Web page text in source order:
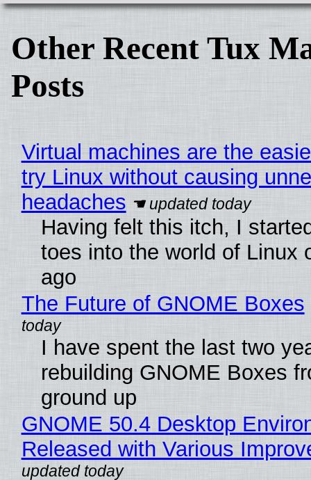
Other Recent Tux
Posts
Virtual machines are the
try Linux without causing
headaches
Having felt this itch, I
toes into the world of Linux
ago
The Future of GNOME Boxes
I have spent the last two
rebuilding GNOME Boxes
ground up
GNOME 50.4 Desktop
Released with Various